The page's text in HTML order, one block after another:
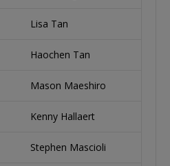
Lisa Tan
Haochen Tan
Mason Maeshiro
Kenny Hallaert
Stephen Mascioli